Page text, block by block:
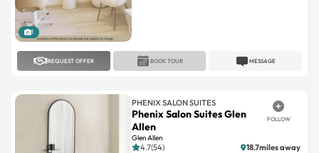
1
REQUEST OFFER MESSAGE
BOOK TOUR
PHENIX SALON SUITES
Phenix Salon Suites Glen
Allen
Glen Allen
FOLLOW
4.7(54) 18.7miles away